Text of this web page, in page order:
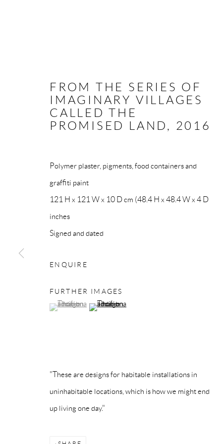
NEO-POVERA
All rights reserved. Text, graphics and video content are
otherwise distributed by any means without explicit,
Go
Privacy Policy
FROM THE SERIES OF
IMAGINARY VILLAGES
CALLED THE
PROMISED LAND, 2016
Polymer plaster, pigments, food containers and
graffiti paint
121 H x 121 W x 10 D cm (48.4 H x 48.4 W x 4 D
inches
Signed and dated
ENQUIRE
FURTHER IMAGES
(View a larger image of thumbnail 1 )
, currently selected.
, currently selected.
, currently selected.(View a larger image of thumbnail 2 )
"These are designs for habitable installations in
uninhabitable locations, which is how we might end
up living one day."